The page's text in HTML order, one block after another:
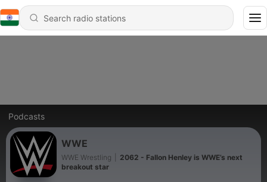
Podcasts
WWE
WWE Wrestling
2062 - Fallon Henley is WWE’s next
breakout star